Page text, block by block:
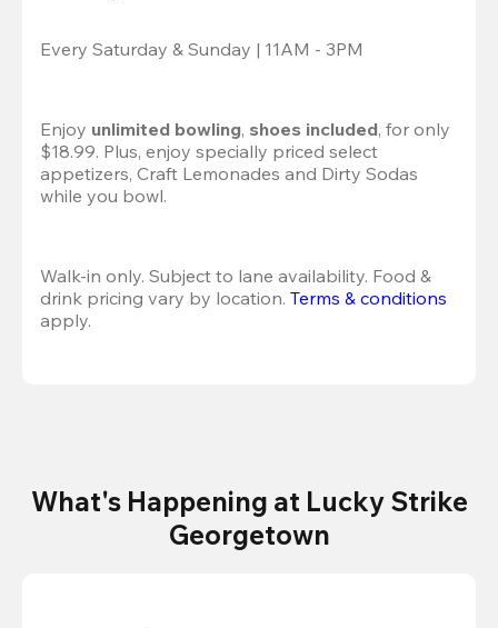
Every Saturday & Sunday | 11AM - 3PM
Enjoy unlimited bowling, shoes included, for only
$18.99. Plus, enjoy specially priced select
appetizers, Craft Lemonades and Dirty Sodas
while you bowl.
Walk-in only. Subject to lane availability. Food &
drink pricing vary by location. Terms & conditions
apply.
What's Happening at Lucky Strike
Georgetown